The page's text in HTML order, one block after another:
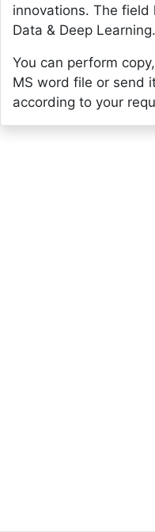
innovations. The field
Data & Deep Learning.
You can perform
MS word file or send
according to your